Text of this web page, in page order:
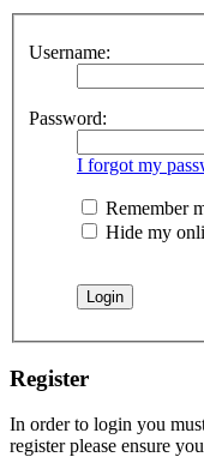
Username:
Password:
I forgot my
Remember
Hide my
Register
In order to login you
register please ensure